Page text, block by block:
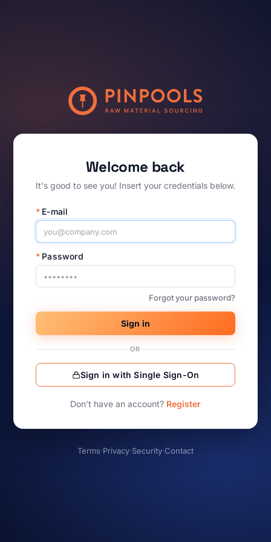
Welcome back
It's good to see you! Insert your credentials below.
* E-mail
* Password
Forgot your password?
Sign in
OR
Sign in with Single Sign-On
Don’t have an account? Register
Terms·Privacy·Security·Contact